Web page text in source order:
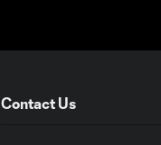
Contact Us